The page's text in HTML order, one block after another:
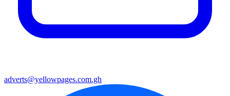
adverts@yellowpages.com.gh